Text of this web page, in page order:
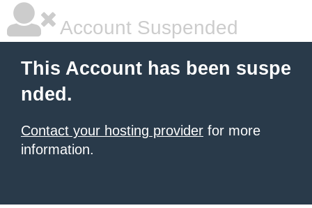
Account Suspended
This Account has been suspe
nded.
Contact your hosting provider for more
information.